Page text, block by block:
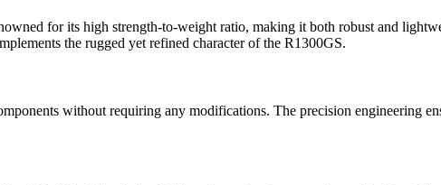
for its high strength-to-weight ratio, making it both robust and
the rugged yet refined character of the R1300GS.
without requiring any modifications. The precision engineering